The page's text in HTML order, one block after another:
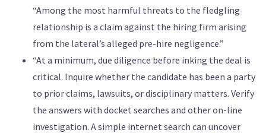
“Among the most harmful threats to the fledgling
relationship is a claim against the hiring firm arising
from the lateral’s alleged pre-hire negligence.”
“At a minimum, due diligence before inking the deal is
critical. Inquire whether the candidate has been a party
to prior claims, lawsuits, or disciplinary matters. Verify
the answers with docket searches and other on-line
investigation. A simple internet search can uncover